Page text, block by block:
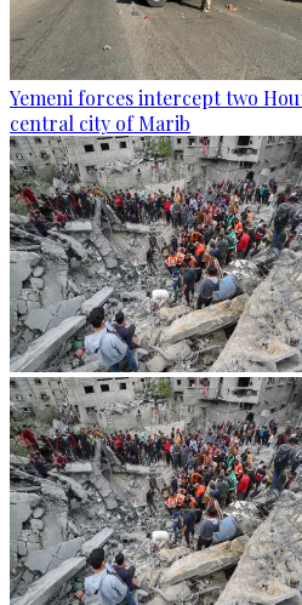
Yemeni forces intercept two
central city of Marib